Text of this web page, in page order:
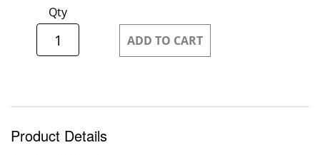
images
Qty
ADD TO CART
Product Details